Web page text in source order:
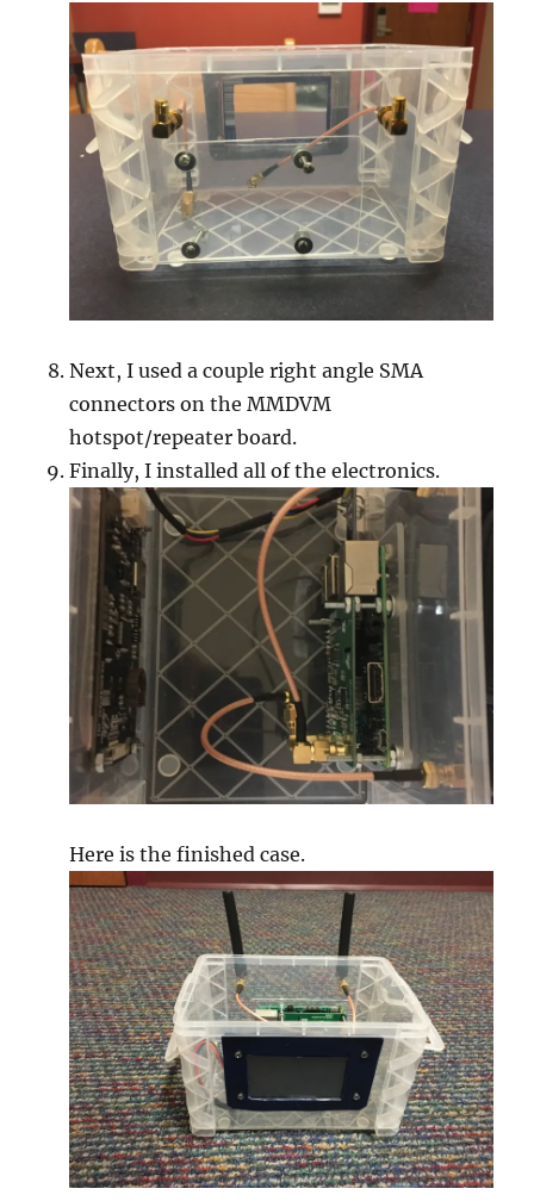
Next, I used a couple right angle SMA
connectors on the MMDVM
hotspot/repeater board.
Finally, I installed all of the electronics.
Here is the finished case.